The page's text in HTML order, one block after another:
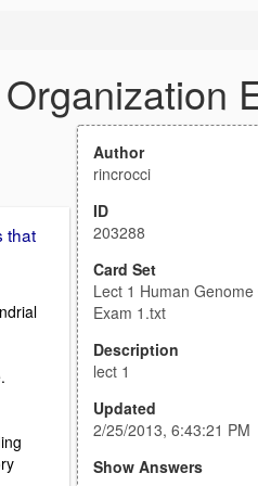
that
Author
rincrocci
ID
203288
Card Set
Lect 1 Human
Exam 1.txt
Description
lect 1
Updated
2/25/2013, 6:43:21 PM
Show Answers